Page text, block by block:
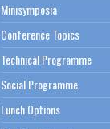
Minisymposia
Conference Topics
Technical Programme
Social Programme
Lunch Options